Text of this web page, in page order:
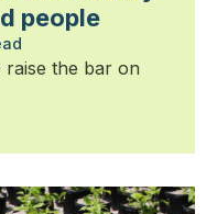
people
the bar on